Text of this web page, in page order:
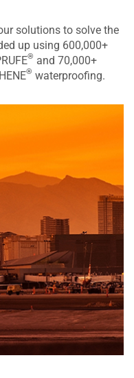
solutions to solve the
up using 600,000+
® and 70,000+
® waterproofing.